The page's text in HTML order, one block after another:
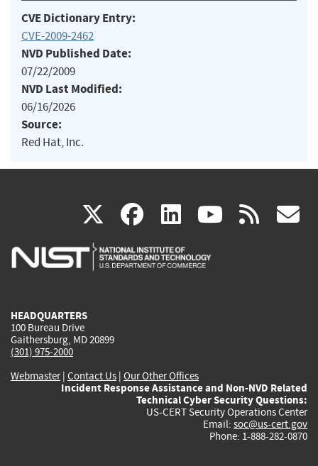
CVE Dictionary Entry:
CVE-2009-2462
NVD Published Date:
07/22/2009
NVD Last Modified:
06/16/2026
Source:
Red Hat, Inc.
X(link
is
facebook
(link
is
linkedin
(link
is
(link rss
HEADQUARTERS
100 Bureau Drive
Gaithersburg, MD 20899
(301) 975-2000
Webmaster| Contact Us | Our Other Offices
Incident Response Assistance and Non-NVD Related
Technical Cyber Security Questions:
US-CERT Security Operations Center
Email: soc@us-cert.gov
Phone: 1-888-282-0870